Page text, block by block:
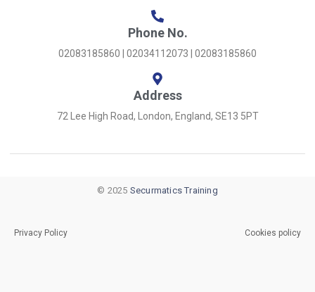
Phone No.
02083185860 | 02034112073 | 02083185860
Address
72 Lee High Road, London, England, SE13 5PT
© 2025 Securmatics Training
Privacy Policy Cookies policy